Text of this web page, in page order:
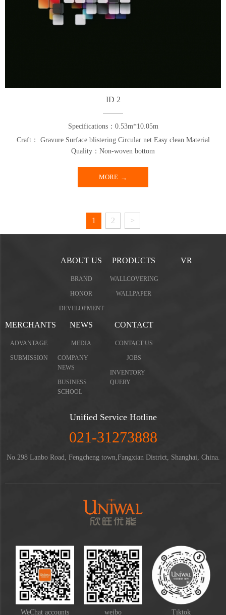
ID 2
Specifications：0.53m*10.05m
Craft： Gravure Surface blistering Circular net Easy clean Material
Quality：Non-woven bottom
MORE
1 2 >
ABOUT US
BRAND
HONOR
DEVELOPMENT
PRODUCTS
WALLCOVERING
WALLPAPER
VR
MERCHANTS
ADVANTAGE
SUBMISSION
NEWS
MEDIA
COMPANY
NEWS
BUSINESS
SCHOOL
CONTACT
CONTACT US
JOBS
INVENTORY
QUERY
Unified Service Hotline
021-31273888
No.298 Lanbo Road, Fengcheng town,Fangxian District, Shanghai, China.
WeChat accounts weibo Tiktok